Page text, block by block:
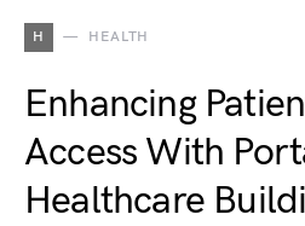
H HEALTH
Enhancing
Access With
Healthcare